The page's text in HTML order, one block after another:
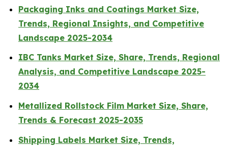
Packaging Inks and Coatings Market Size,
Trends, Regional Insights, and Competitive
Landscape 2025-2034
IBC Tanks Market Size, Share, Trends, Regional
Analysis, and Competitive Landscape 2025-
2034
Metallized Rollstock Film Market Size, Share,
Trends & Forecast 2025-2035
Shipping Labels Market Size, Trends,